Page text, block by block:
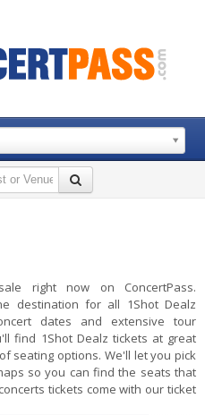
right now on ConcertPass.
destination for all 1Shot Dealz
dates and extensive tour
find 1Shot Dealz tickets at great
seating options. We'll let you pick
so you can find the seats that
tickets come with our ticket